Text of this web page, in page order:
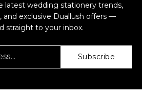
latest wedding stationery trends,
and exclusive Duallush offers —
straight to your inbox.
Subscribe